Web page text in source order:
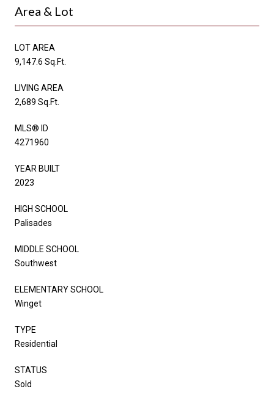
Area & Lot
LOT AREA
9,147.6 Sq.Ft.
LIVING AREA
2,689 Sq.Ft.
MLS® ID
4271960
YEAR BUILT
2023
HIGH SCHOOL
Palisades
MIDDLE SCHOOL
Southwest
ELEMENTARY SCHOOL
Winget
TYPE
Residential
STATUS
Sold